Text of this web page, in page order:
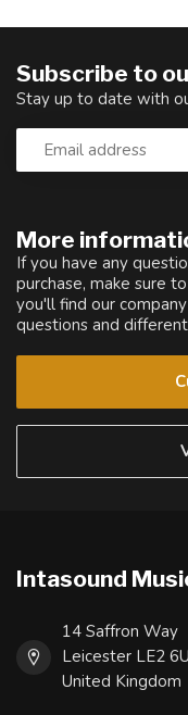
More
If you have any
purchase, make sure
you'll find our
questions and
Subscribe to
Stay up to date with
Intasound
14 Saffron Way
Leicester LE2
United Kingdom